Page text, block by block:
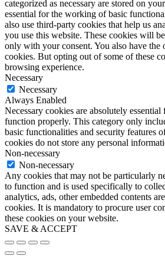
categorized as necessary are stored on
essential for the working of basic
also use third-party cookies that help us
you use this website. These cookies will
only with your consent. You also have the
cookies. But opting out of some of these
browsing experience.
Necessary
Necessary
Always Enabled
Necessary cookies are absolutely
function properly. This category only
basic functionalities and security features
cookies do not store any personal
Non-necessary
Non-necessary
Any cookies that may not be particularly
to function and is used specifically to
analytics, ads, other embedded contents
cookies. It is mandatory to procure user
these cookies on your website.
SAVE & ACCEPT